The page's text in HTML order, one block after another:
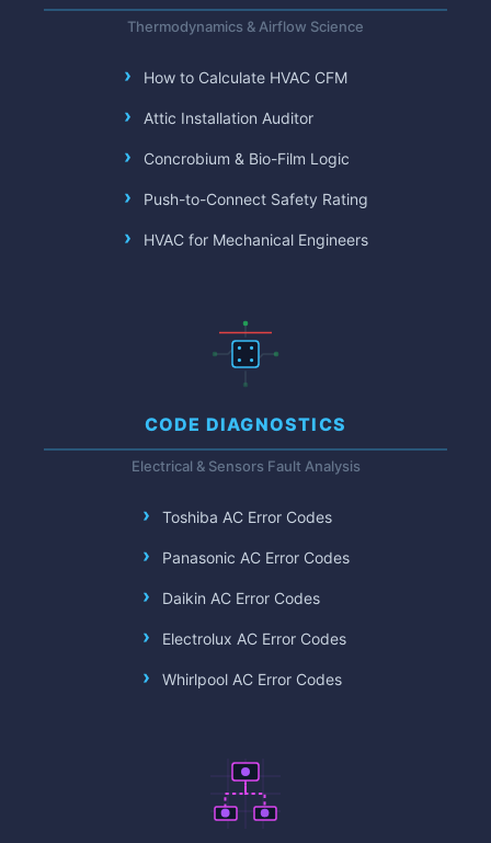
Thermodynamics & Airflow Science
How to Calculate HVAC CFM
Attic Installation Auditor
Concrobium & Bio-Film Logic
Push-to-Connect Safety Rating
HVAC for Mechanical Engineers
CODE DIAGNOSTICS
Electrical & Sensors Fault Analysis
Toshiba AC Error Codes
Panasonic AC Error Codes
Daikin AC Error Codes
Electrolux AC Error Codes
Whirlpool AC Error Codes